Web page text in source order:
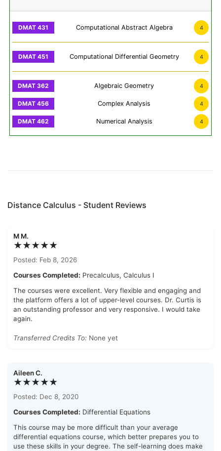
Computational Abstract Algebra 4
Computational Differential Geometry 4
Algebraic Geometry 4
Complex Analysis 4
Numerical Analysis 4
Distance Calculus - Student Reviews
M M.
★★★★★
Posted: Feb 8, 2026
Courses Completed: Precalculus, Calculus I
The courses were excellent. Very flexible and engaging and
the platform offers a lot of upper-level courses. Dr. Curtis is
an outstanding professor and very responsive. I would take
again.
Transferred Credits To: None yet
Aileen C.
★★★★★
Posted: Dec 8, 2020
Courses Completed: Differential Equations
This course may be more difficult than your average
differential equations course, which better prepares you to
use these skills in your degree. The self-learning does make